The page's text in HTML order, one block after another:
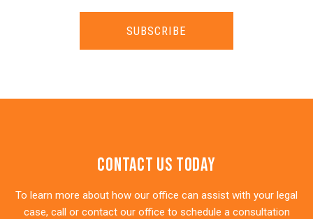
SUBSCRIBE
Contact Us Today
To learn more about how our office can assist with your legal
case, call or contact our office to schedule a consultation